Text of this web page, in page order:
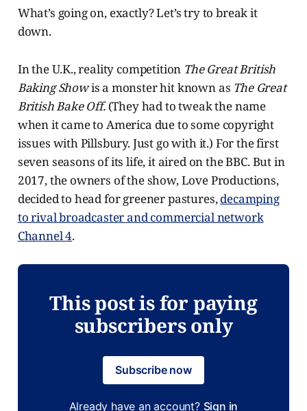
What’s going on, exactly? Let’s try to break it
down.
In the U.K., reality competition The Great British
Baking Showis a monster hit known as The Great
British Bake Off.(They had to tweak the name
when it came to America due to some copyright
issues with Pillsbury. Just go with it.) For the first
seven seasons of its life, it aired on the BBC. But in
2017, the owners of the show, Love Productions,
decided to head for greener pastures,decamping
to rival broadcaster and commercial network
Channel 4.
This post is for paying
subscribers only
Subscribe now
Already have an account? Sign in